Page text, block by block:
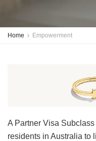
Home Empowerment
A Partner Visa
residents in Australia to